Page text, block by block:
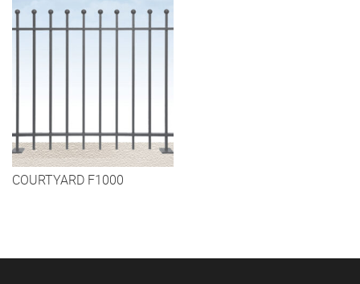
COURTYARD F1000